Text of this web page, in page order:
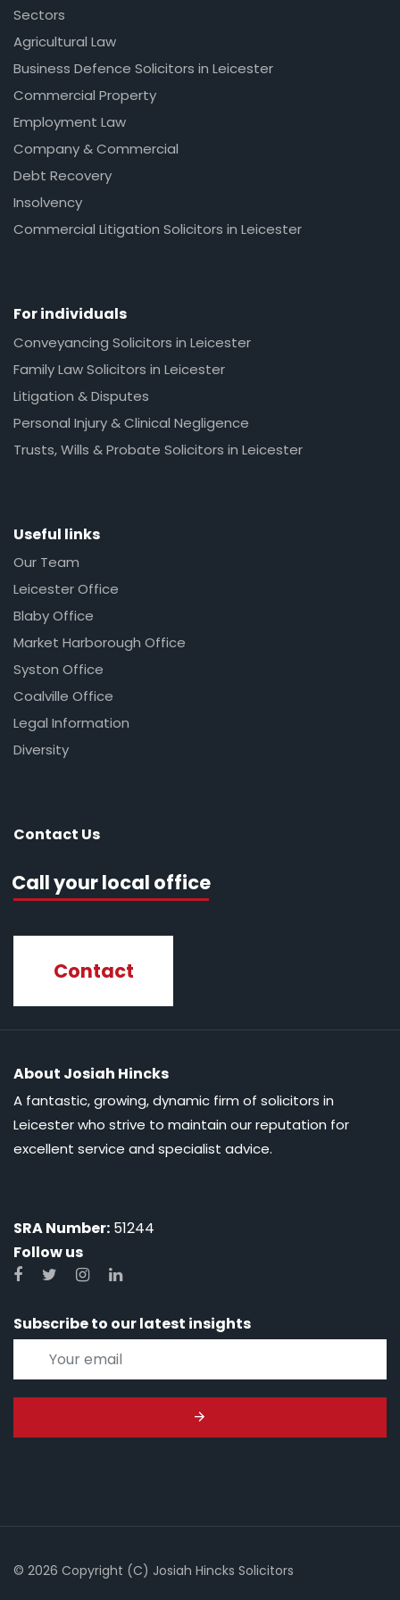
Sectors
Agricultural Law
Business Defence Solicitors in Leicester
Commercial Property
Employment Law
Company & Commercial
Debt Recovery
Insolvency
Commercial Litigation Solicitors in Leicester
For individuals
Conveyancing Solicitors in Leicester
Family Law Solicitors in Leicester
Litigation & Disputes
Personal Injury & Clinical Negligence
Trusts, Wills & Probate Solicitors in Leicester
Useful links
Our Team
Leicester Office
Blaby Office
Market Harborough Office
Syston Office
Coalville Office
Legal Information
Diversity
Contact Us
Call your local office
Contact
About Josiah Hincks
A fantastic, growing, dynamic firm of solicitors in
Leicester who strive to maintain our reputation for
excellent service and specialist advice.
SRA Number: 51244
Follow us
Subscribe to our latest insights
© 2026 Copyright (C) Josiah Hincks Solicitors